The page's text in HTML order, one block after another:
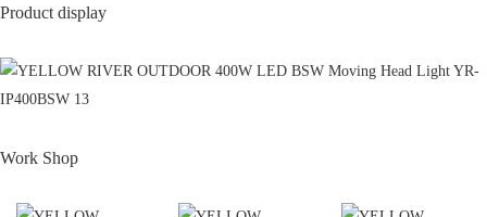
Product display
Work Shop